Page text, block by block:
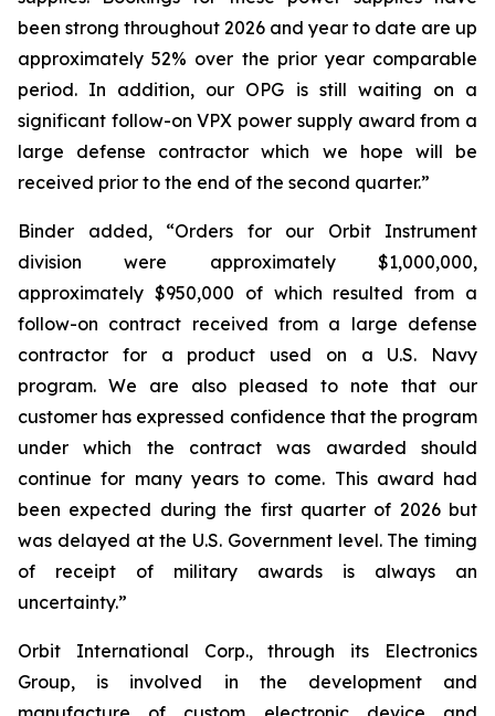
been strong throughout 2026 and year to date are up
approximately 52% over the prior year comparable
period. In addition, our OPG is still waiting on a
significant follow-on VPX power supply award from a
large defense contractor which we hope will be
received prior to the end of the second quarter.”
Binder added, “Orders for our Orbit Instrument
division were approximately $1,000,000,
approximately $950,000 of which resulted from a
follow-on contract received from a large defense
contractor for a product used on a U.S. Navy
program. We are also pleased to note that our
customer has expressed confidence that the program
under which the contract was awarded should
continue for many years to come. This award had
been expected during the first quarter of 2026 but
was delayed at the U.S. Government level. The timing
of receipt of military awards is always an
uncertainty.”
Orbit International Corp., through its Electronics
Group, is involved in the development and